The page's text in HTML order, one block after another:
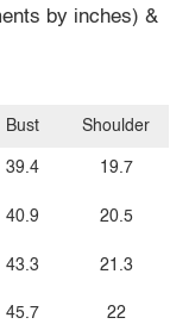
by inches) &
Bust
39.4
40.9
43.3
45.7
Shoulder
19.7
20.5
21.3
22